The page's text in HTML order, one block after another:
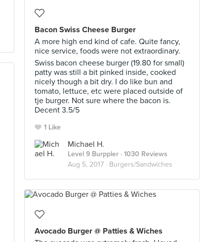
Bacon Swiss Cheese Burger
A more high end kind of cafe. Quite fancy,
nice service, foods were not extraordinary.
Swiss bacon cheese burger (19.80 for small)
patty was still a bit pinked inside, cooked
nicely though a bit dry. I do like bun and
tomato, lettuce, etc were placed outside of
tje burger. Not sure where the bacon is.
Decent 3.5/5
1 Like
Michael H.
Level 9 Burppler · 1030 Reviews
Aug 5, 2017 · Burgers/Sandwiches
Avocado Burger @ Patties & Wiches